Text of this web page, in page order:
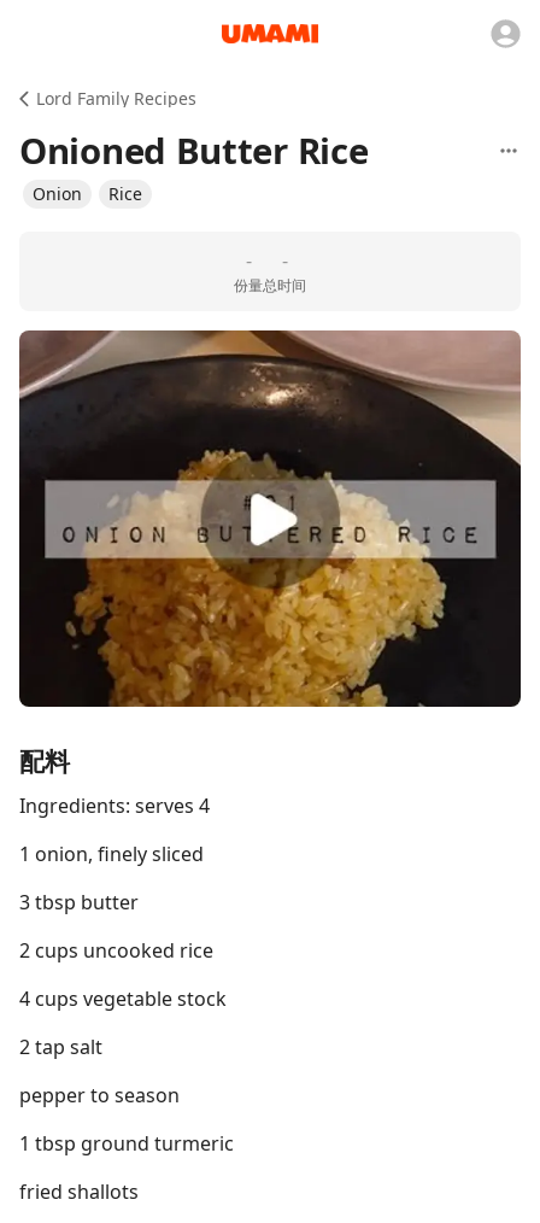
Lord Family Recipes
Onioned Butter Rice
Onion Rice
-
份量
-
总时间
配料
Ingredients: serves 4
1 onion, finely sliced
3 tbsp butter
2 cups uncooked rice
4 cups vegetable stock
2 tap salt
pepper to season
1 tbsp ground turmeric
fried shallots